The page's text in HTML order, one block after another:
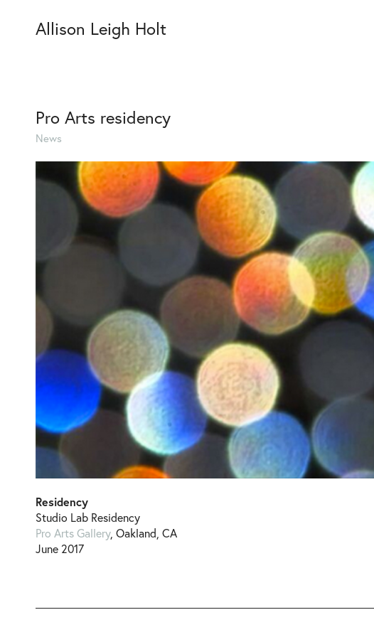
Allison Leigh Holt
Pro Arts residency
News
Residency
Studio Lab Residency
Pro Arts Gallery, Oakland, CA
June 2017